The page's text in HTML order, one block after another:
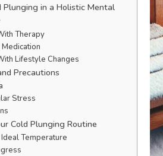
Plunging in a Holistic Mental
Therapy
Lifestyle Changes
Precautions
Stress
Cold Plunging Routine
Ideal Temperature